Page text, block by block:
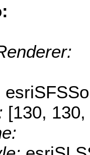
[130,